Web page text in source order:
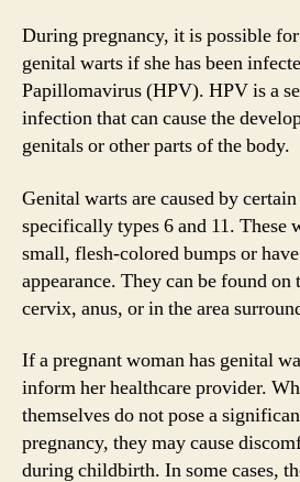
During pregnancy, it is possible
genital warts if she has been
Papillomavirus (HPV). HPV is a
infection that can cause the
genitals or other parts of the body.
Genital warts are caused by
specifically types 6 and 11. These
small, flesh-colored bumps or
appearance. They can be found
cervix, anus, or in the area
If a pregnant woman has genital
inform her healthcare provider.
themselves do not pose a
pregnancy, they may cause
during childbirth. In some cases,